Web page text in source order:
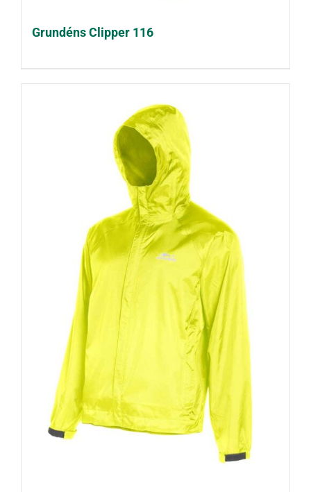
Grundéns Clipper 116